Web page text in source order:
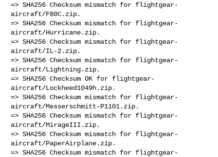
=> SHA256 Checksum mismatch for flightgear-
aircraft/F80C.zip.
=> SHA256 Checksum mismatch for flightgear-
aircraft/Hurricane.zip.
=> SHA256 Checksum mismatch for flightgear-
aircraft/IL-2.zip.
=> SHA256 Checksum mismatch for flightgear-
aircraft/Lightning.zip.
=> SHA256 Checksum OK for flightgear-
aircraft/Lockheed1049h.zip.
=> SHA256 Checksum mismatch for flightgear-
aircraft/Messerschmitt-P1101.zip.
=> SHA256 Checksum mismatch for flightgear-
aircraft/MirageIII.zip.
=> SHA256 Checksum mismatch for flightgear-
aircraft/PaperAirplane.zip.
=> SHA256 Checksum mismatch for flightgear-